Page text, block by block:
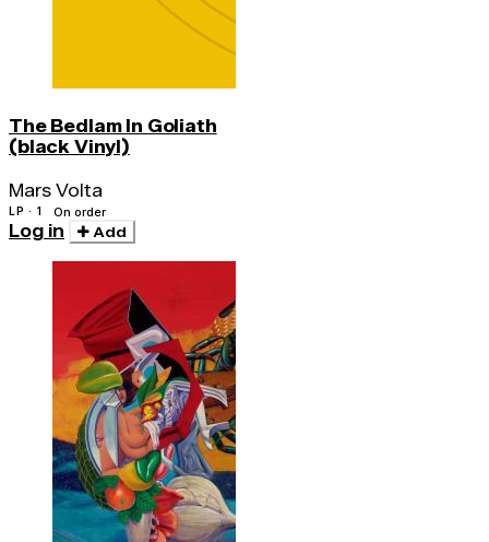
The Bedlam In Goliath
(black Vinyl)
Mars Volta
LP · 1 On order
Log in Add